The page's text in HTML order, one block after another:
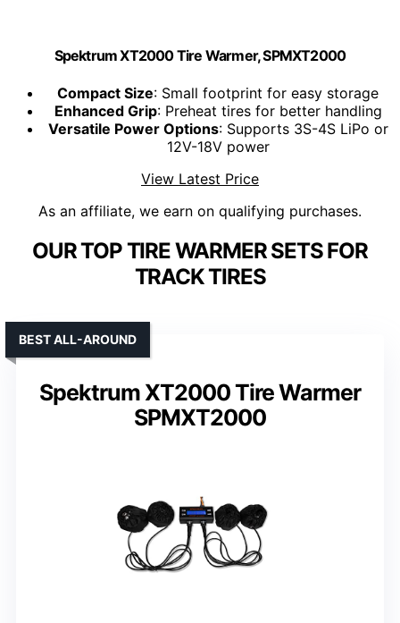
Spektrum XT2000 Tire Warmer, SPMXT2000
Compact Size: Small footprint for easy storage
Enhanced Grip: Preheat tires for better handling
Versatile Power Options: Supports 3S-4S LiPo or
12V-18V power
View Latest Price
As an affiliate, we earn on qualifying purchases.
OUR TOP TIRE WARMER SETS FOR
TRACK TIRES
Spektrum XT2000 Tire Warmer
SPMXT2000
BEST ALL-AROUND